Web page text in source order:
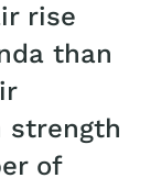
rise
than
strength
of